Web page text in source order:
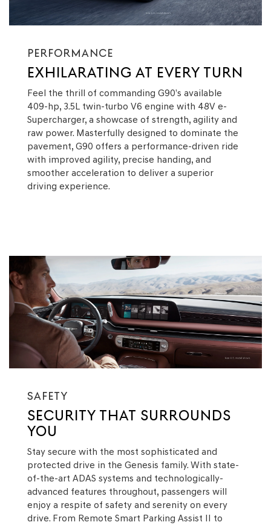
PERFORMANCE
EXHILARATING AT EVERY TURN
Feel the thrill of commanding G90’s available
409-hp, 3.5L twin-turbo V6 engine with 48V e-
Supercharger, a showcase of strength, agility and
raw power. Masterfully designed to dominate the
pavement, G90 offers a performance-driven ride
with improved agility, precise handing, and
smoother acceleration to deliver a superior
driving experience.
SAFETY
SECURITY THAT SURROUNDS
YOU
Stay secure with the most sophisticated and
protected drive in the Genesis family. With state-
of-the-art ADAS systems and technologically-
advanced features throughout, passengers will
enjoy a respite of safety and serenity on every
drive. From Remote Smart Parking Assist II to